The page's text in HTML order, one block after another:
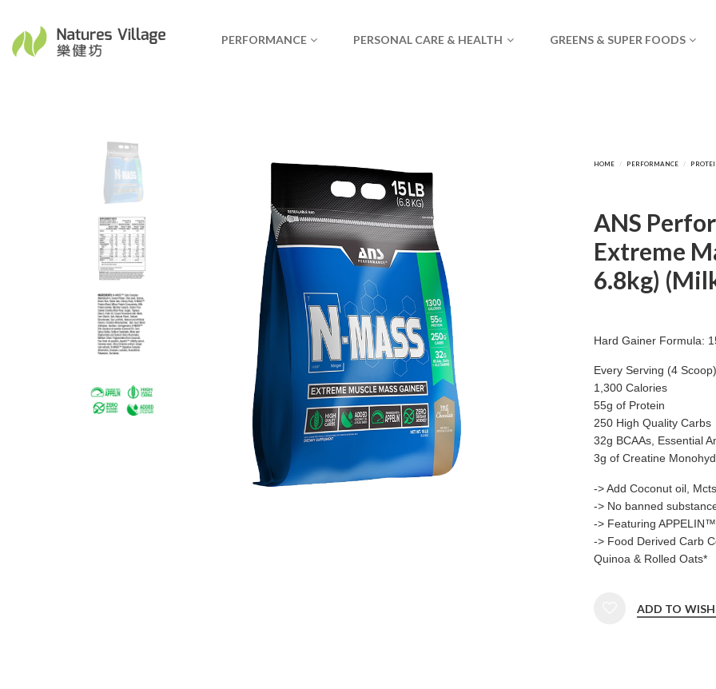
PERFORMANCE PERSONAL CARE & HEALTH GREENS & SUPER FOODS
ANS
Extreme
6.8kg)
Hard Gainer Formula:
Every Serving (4
1,300 Calories
55g of Protein
250 High Quality Carbs
32g BCAAs, Essential
3g of Creatine
-> Add Coconut oil,
-> No banned
-> Featuring
-> Food Derived Carb
Quinoa & Rolled Oats*
ADD TO